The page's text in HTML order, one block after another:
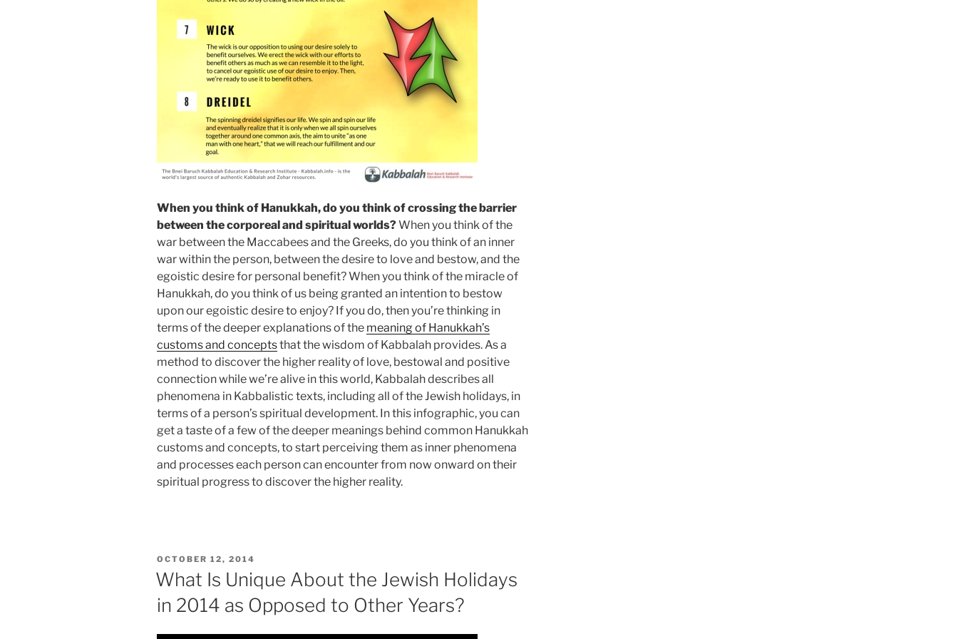
When you think of Hanukkah, do you think of crossing the barrier
between the corporeal and spiritual worlds?When you think of the
war between the Maccabees and the Greeks, do you think of an inner
war within the person, between the desire to love and bestow, and the
egoistic desire for personal benefit? When you think of the miracle of
Hanukkah, do you think of us being granted an intention to bestow
upon our egoistic desire to enjoy? If you do, then you’re thinking in
terms of the deeper explanations of the meaning of Hanukkah’s
customs and conceptsthat the wisdom of Kabbalah provides. As a
method to discover the higher reality of love, bestowal and positive
connection while we’re alive in this world, Kabbalah describes all
phenomena in Kabbalistic texts, including all of the Jewish holidays, in
terms of a person’s spiritual development. In this infographic, you can
get a taste of a few of the deeper meanings behind common Hanukkah
customs and concepts, to start perceiving them as inner phenomena
and processes each person can encounter from now onward on their
spiritual progress to discover the higher reality.
POSTED
OCTOBER 12, 2014
What Is Unique About the Jewish Holidays
in 2014 as Opposed to Other Years?